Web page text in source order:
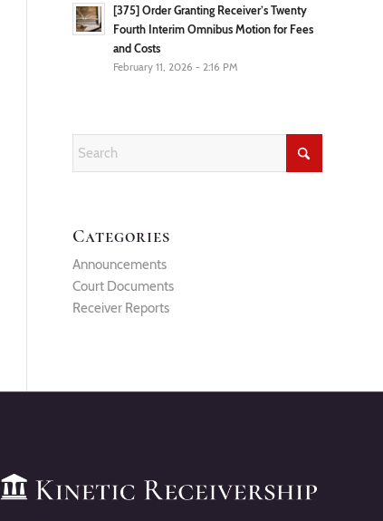
[375] Order Granting Receiver’s Twenty
Fourth Interim Omnibus Motion for Fees
and Costs
February 11, 2026 - 2:16 PM
Categories
Announcements
Court Documents
Receiver Reports